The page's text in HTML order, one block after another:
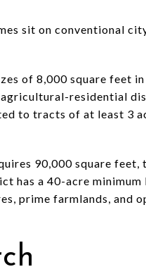
sit on conventional
of 8,000 square feet in
agricultural-residential
to tracts of at least 3
90,000 square feet,
has a 40-acre minimum
prime farmlands, and